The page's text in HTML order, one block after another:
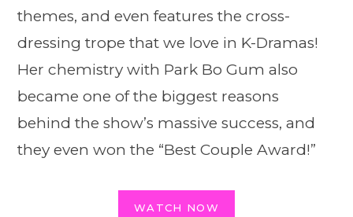
themes, and even features the cross-
dressing trope that we love in K-Dramas!
Her chemistry with Park Bo Gum also
became one of the biggest reasons
behind the show’s massive success, and
they even won the “Best Couple Award!”
WATCH NOW